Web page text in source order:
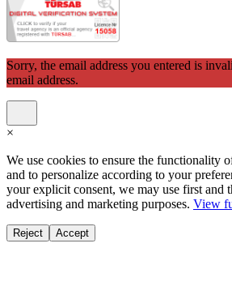
Sorry, the email address you entered is
email address.
×
We use cookies to ensure the functionality
and to personalize according to your
your explicit consent, we may use first and
advertising and marketing purposes. View
Reject Accept